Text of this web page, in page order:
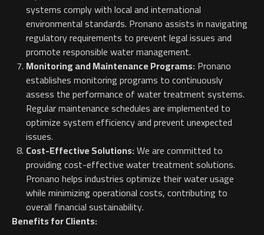
systems comply with local and international
environmental standards. Pronano assists in navigating
regulatory requirements to prevent legal issues and
promote responsible water management.
Monitoring and Maintenance Programs:Pronano
establishes monitoring programs to continuously
assess the performance of water treatment systems.
Regular maintenance schedules are implemented to
optimize system efficiency and prevent unexpected
issues.
Cost-Effective Solutions:We are committed to
providing cost-effective water treatment solutions.
Pronano helps industries optimize their water usage
while minimizing operational costs, contributing to
overall financial sustainability.
Benefits for Clients: